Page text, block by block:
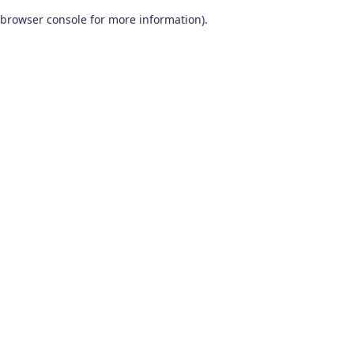
browser console for more information).